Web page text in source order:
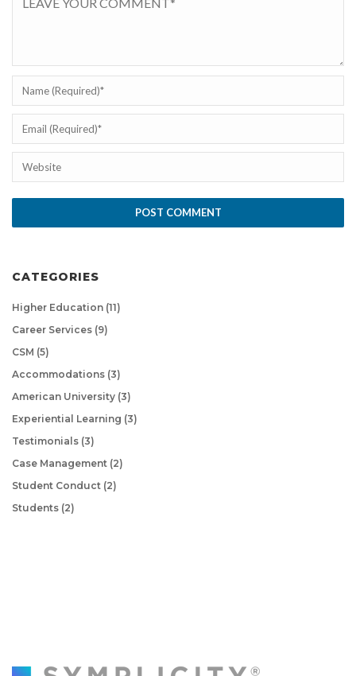
CATEGORIES
Higher Education (11)
Career Services (9)
CSM (5)
Accommodations (3)
American University (3)
Experiential Learning (3)
Testimonials (3)
Case Management (2)
Student Conduct (2)
Students (2)